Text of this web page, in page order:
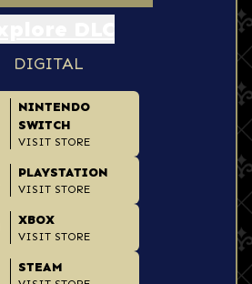
DIGITAL
NINTENDO
SWITCH
VISIT STORE
PLAYSTATION
VISIT STORE
XBOX
VISIT STORE
STEAM